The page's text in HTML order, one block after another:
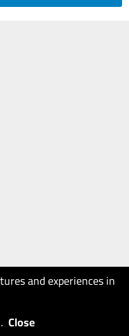
and experiences in
. Close